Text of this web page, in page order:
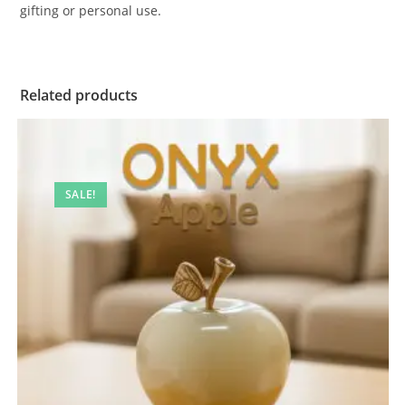
gifting or personal use.
Related products
SALE!